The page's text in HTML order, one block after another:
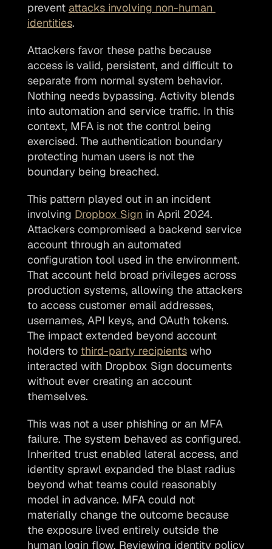
prevent attacks involving non-human
identities.
Attackers favor these paths because
access is valid, persistent, and difficult to
separate from normal system behavior.
Nothing needs bypassing. Activity blends
into automation and service traffic. In this
context, MFA is not the control being
exercised. The authentication boundary
protecting human users is not the
boundary being breached.
This pattern played out in an incident
involving Dropbox Sign in April 2024.
Attackers compromised a backend service
account through an automated
configuration tool used in the environment.
That account held broad privileges across
production systems, allowing the attackers
to access customer email addresses,
usernames, API keys, and OAuth tokens.
The impact extended beyond account
holders to third-party recipients who
interacted with Dropbox Sign documents
without ever creating an account
themselves.
This was not a user phishing or an MFA
failure. The system behaved as configured.
Inherited trust enabled lateral access, and
identity sprawl expanded the blast radius
beyond what teams could reasonably
model in advance. MFA could not
materially change the outcome because
the exposure lived entirely outside the
human login flow. Reviewing identity policy